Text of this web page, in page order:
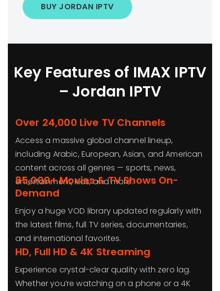
BUY JORDAN IPTV
Key Features of IMAX IPTV
– Jordan IPTV
Over 24,000 Live TV Channels
Access a massive global channel lineup,
including Arabic, European, Asian, and American
content across all genres — sports, news,
entertainment, kids, and more.
85,000+ Movies & TV Shows On-
Demand
Enjoy a huge VOD library updated regularly with
the latest films, full TV series, documentaries,
and international favorites.
HD, Full HD & 4K Streaming
Experience crystal-clear quality with zero lag.
Whether you’re watching on a phone or a 4K